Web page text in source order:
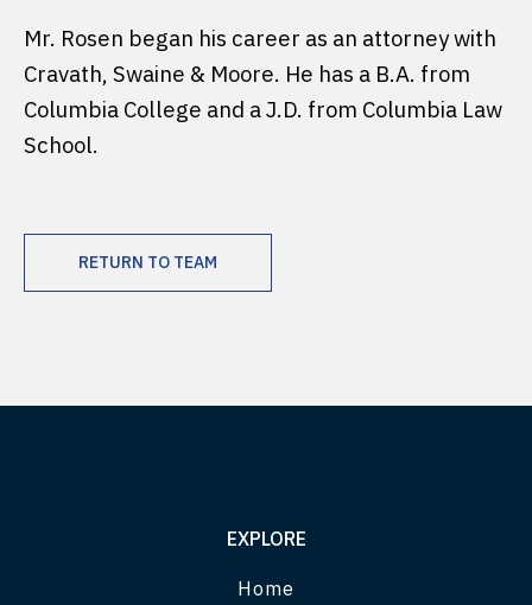
Mr. Rosen began his career as an attorney with
Cravath, Swaine & Moore. He has a B.A. from
Columbia College and a J.D. from Columbia Law
School.
RETURN TO TEAM
EXPLORE
Home